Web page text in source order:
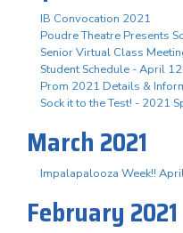
IB Convocation 2021
Poudre Theatre Presents
Senior Virtual Class
Student Schedule - April
Prom 2021 Details &
Sock it to the Test! - 2021
March 2021
Impalapalooza Week!!
February 2021